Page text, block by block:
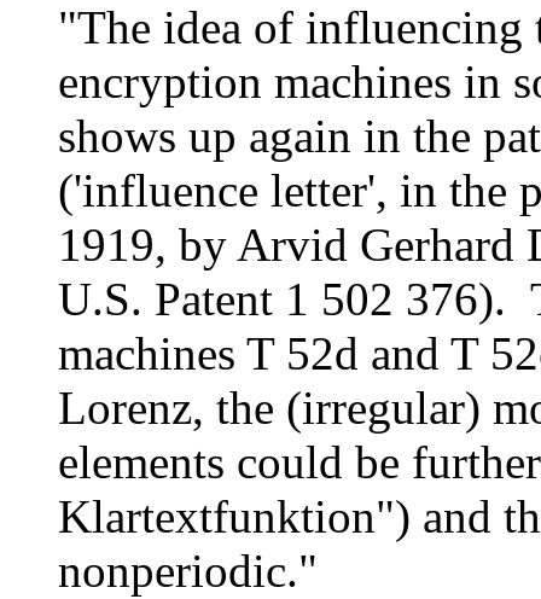
"The idea of influencing
encryption machines in
shows up again in the
('influence letter', in the
1919, by Arvid Gerhard
U.S. Patent 1 502 376).
machines T 52d and T
Lorenz, the (irregular)
elements could be
Klartextfunktion") and
nonperiodic."